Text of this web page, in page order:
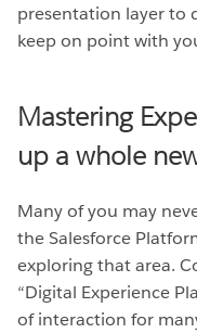
presentation layer to
keep on point with
Mastering
up a whole
Many of you may
the Salesforce
exploring that area.
“Digital Experience
of interaction for